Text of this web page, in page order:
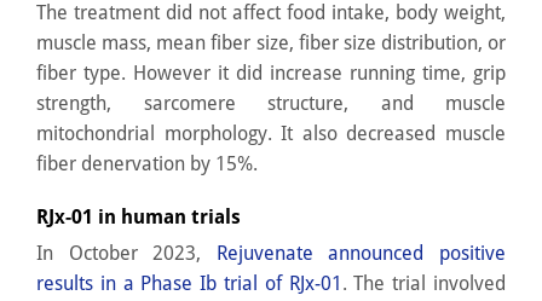
The treatment did not affect food intake, body weight,
muscle mass, mean fiber size, fiber size distribution, or
fiber type. However it did increase running time, grip
strength, sarcomere structure, and muscle
mitochondrial morphology. It also decreased muscle
fiber denervation by 15%.
RJx-01 in human trials
In October 2023,
Rejuvenate announced positive
results in a Phase Ib trial of RJx-01 . The trial involved